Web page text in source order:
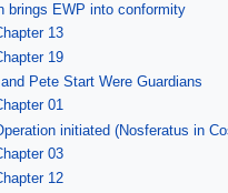
brings EWP into conformity
13
19
Pete Start Were Guardians
01
initiated (Nosferatus in
03
12